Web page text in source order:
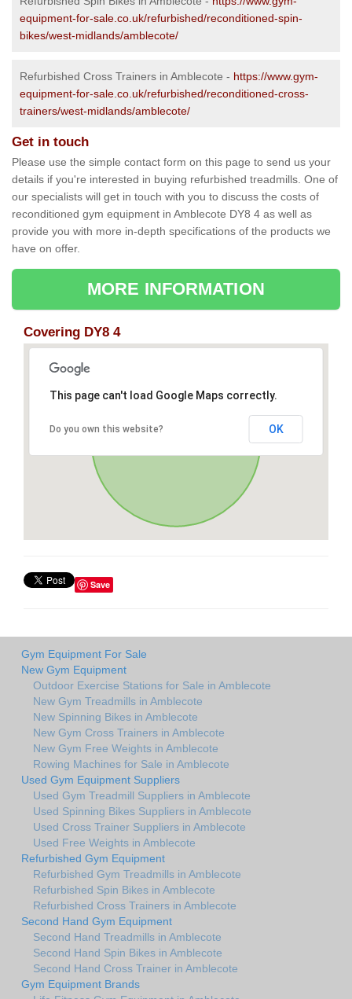
equipment-for-sale.co.uk/refurbished/reconditioned-spin-
bikes/west-midlands/amblecote/
Refurbished Cross Trainers in Amblecote - https://www.gym-
equipment-for-sale.co.uk/refurbished/reconditioned-cross-
trainers/west-midlands/amblecote/
Get in touch
Please use the simple contact form on this page to send us your
details if you're interested in buying refurbished treadmills. One of
our specialists will get in touch with you to discuss the costs of
reconditioned gym equipment in Amblecote DY8 4 as well as
provide you with more in-depth specifications of the products we
have on offer.
MORE INFORMATION
Covering DY8 4
This page can't load Google Maps correctly.
Do you own this website? OK
Save
Gym Equipment For Sale
New Gym Equipment
Outdoor Exercise Stations for Sale in Amblecote
New Gym Treadmills in Amblecote
New Spinning Bikes in Amblecote
New Gym Cross Trainers in Amblecote
New Gym Free Weights in Amblecote
Rowing Machines for Sale in Amblecote
Used Gym Equipment Suppliers
Used Gym Treadmill Suppliers in Amblecote
Used Spinning Bikes Suppliers in Amblecote
Used Cross Trainer Suppliers in Amblecote
Used Free Weights in Amblecote
Refurbished Gym Equipment
Refurbished Gym Treadmills in Amblecote
Refurbished Spin Bikes in Amblecote
Refurbished Cross Trainers in Amblecote
Second Hand Gym Equipment
Second Hand Treadmills in Amblecote
Second Hand Spin Bikes in Amblecote
Second Hand Cross Trainer in Amblecote
Gym Equipment Brands